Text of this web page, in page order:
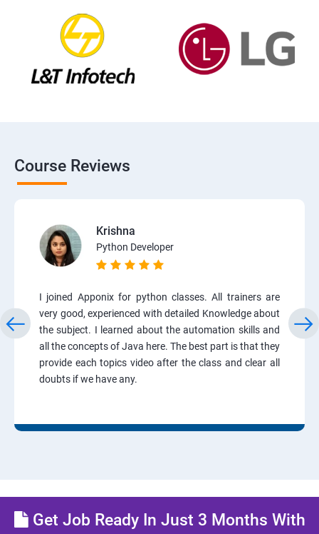
Course Reviews
Krishna
Python Developer
I joined Apponix for python classes. All trainers are
very good, experienced with detailed Knowledge about
the subject. I learned about the automation skills and
all the concepts of Java here. The best part is that they
provide each topics video after the class and clear all
doubts if we have any.
Get Job Ready In Just 3 Months With